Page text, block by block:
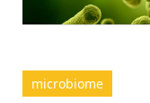
microbiome